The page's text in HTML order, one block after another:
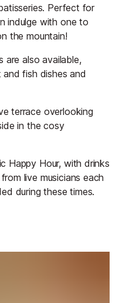
Perfect for
indulge with one to
the mountain!
are also available,
and fish dishes and
terrace overlooking
in the cosy
Happy Hour, with drinks
live musicians each
during these times.